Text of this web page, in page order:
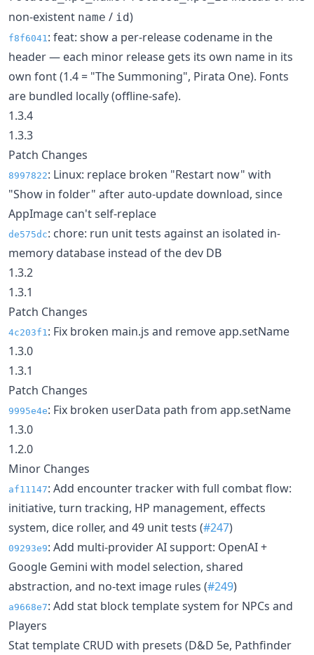
non-existent name / id)
f8f6041 : feat: show a per-release codename in the
header — each minor release gets its own name in its
own font (1.4 = "The Summoning", Pirata One). Fonts
are bundled locally (offline-safe).
1.3.4
1.3.3
Patch Changes
8997822: Linux: replace broken "Restart now" with
"Show in folder" after auto-update download, since
AppImage can't self-replace
de575dc: chore: run unit tests against an isolated in-
memory database instead of the dev DB
1.3.2
1.3.1
Patch Changes
4c203f1 : Fix broken main.js and remove app.setName
1.3.0
1.3.1
Patch Changes
9995e4e: Fix broken userData path from app.setName
1.3.0
1.2.0
Minor Changes
af11147: Add encounter tracker with full combat flow:
initiative, turn tracking, HP management, effects
system, dice roller, and 49 unit tests (#247)
09293e9: Add multi-provider AI support: OpenAI +
Google Gemini with model selection, shared
abstraction, and no-text image rules (#249)
a9668e7: Add stat block template system for NPCs and
Players
Stat template CRUD with presets (D&D 5e, Pathfinder